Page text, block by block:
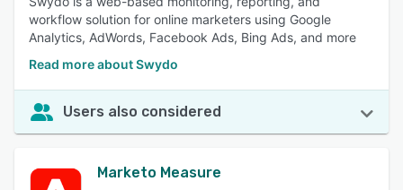
workflow solution for online marketers using Google
Analytics, AdWords, Facebook Ads, Bing Ads, and more
Read more about Swydo
Users also considered
Marketo Measure